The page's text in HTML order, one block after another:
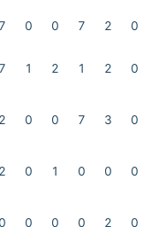
7 0 0 7 2 0
7 1 2 1 2 0
2 0 0 7 3 0
2 0 1 0 0 0
0 0 0 0 2 0